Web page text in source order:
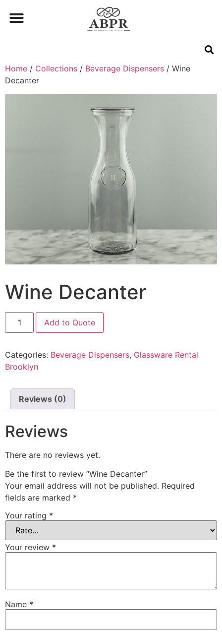
Home / Collections / Beverage Dispensers / Wine
Decanter
Wine Decanter
Add to Quote
Categories: Beverage Dispensers, Glassware Rental
Brooklyn
Reviews (0)
Reviews
There are no reviews yet.
Be the first to review “Wine Decanter”
Your email address will not be published. Required
fields are marked *
Your rating *
Your review *
Name *